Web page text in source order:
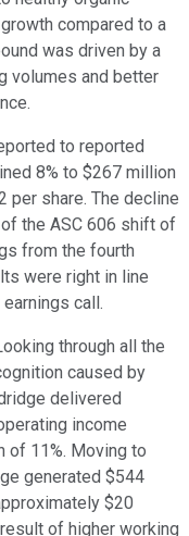
compared to a
was driven by a
volumes and better
to reported
8% to $267 million
per share. The decline
the ASC 606 shift of
from the fourth
were right in line
call.
through all the
caused by
delivered
income
of 11%. Moving to
generated $544
$20
of higher working